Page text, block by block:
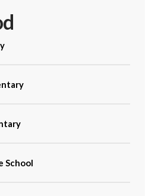
School